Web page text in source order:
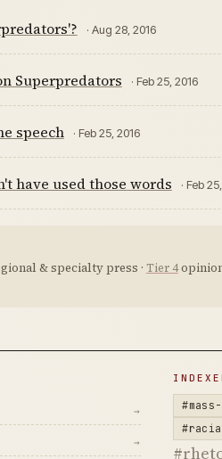
· Aug 28, 2016
Superpredators · Feb 25, 2016
speech · Feb 25, 2016
have used those words · Feb
& specialty press · Tier 4
→
→